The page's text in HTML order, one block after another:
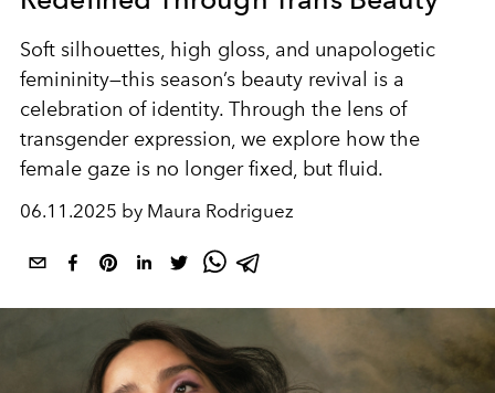
Soft silhouettes, high gloss, and unapologetic
femininity—this season’s beauty revival is a
celebration of identity. Through the lens of
transgender expression, we explore how the
female gaze is no longer fixed, but fluid.
06.11.2025 by Maura Rodriguez